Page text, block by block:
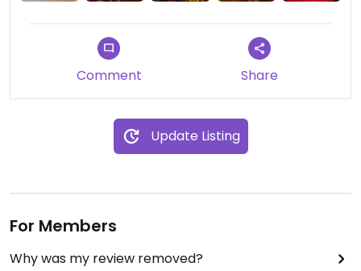
piña cola. Would recommend, even if just for the
view and experience!
Updated from previous review on 2025-10-16
Comment Share
Update Listing
For Members
Why was my review removed?